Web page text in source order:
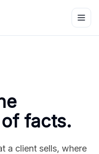
facts.
a client sells, where